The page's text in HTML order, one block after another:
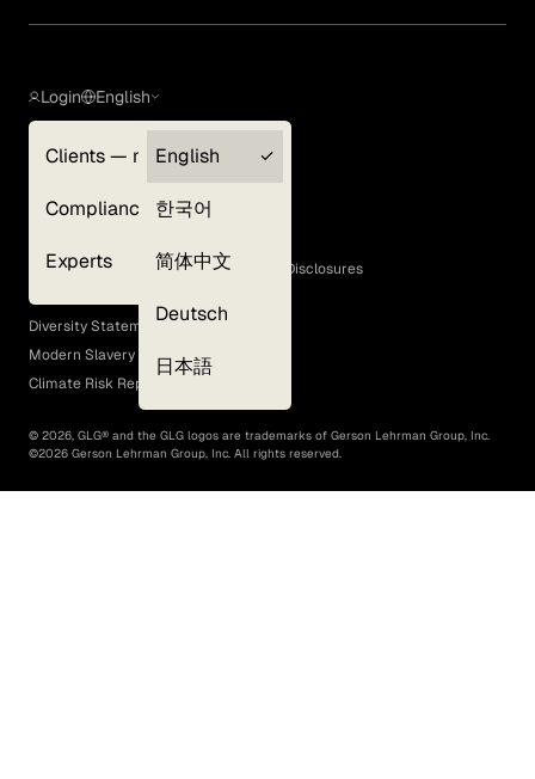
Login
Clients — myGLG
Compliance
Experts
English
English
한국어
简体中文
Deutsch
日本語
Terms of Use
GLG Corporate Policies and Statutory Disclosures
EEO Policy
Diversity Statement
Modern Slavery Act
Climate Risk Report (SB 261)
© 2026, GLG® and the GLG logos are trademarks of Gerson Lehrman Group, Inc.
©2026 Gerson Lehrman Group, Inc. All rights reserved.